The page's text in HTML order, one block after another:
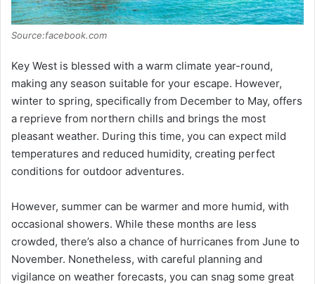
Source:facebook.com
Key West is blessed with a warm climate year-round,
making any season suitable for your escape. However,
winter to spring, specifically from December to May, offers
a reprieve from northern chills and brings the most
pleasant weather. During this time, you can expect mild
temperatures and reduced humidity, creating perfect
conditions for outdoor adventures.
However, summer can be warmer and more humid, with
occasional showers. While these months are less
crowded, there’s also a chance of hurricanes from June to
November. Nonetheless, with careful planning and
vigilance on weather forecasts, you can snag some great